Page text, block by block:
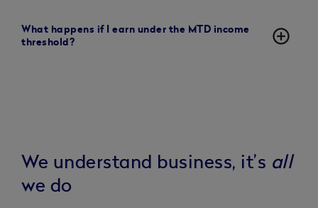
What happens if I earn under the MTD income
threshold?
add_circle_outline
We understand business, it’s all
we do